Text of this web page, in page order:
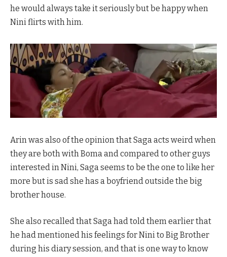
he would always take it seriously but be happy when
Nini flirts with him.
Arin was also of the opinion that Saga acts weird when
they are both with Boma and compared to other guys
interested in Nini, Saga seems to be the one to like her
more but is sad she has a boyfriend outside the big
brother house.
She also recalled that Saga had told them earlier that
he had mentioned his feelings for Nini to Big Brother
during his diary session, and that is one way to know